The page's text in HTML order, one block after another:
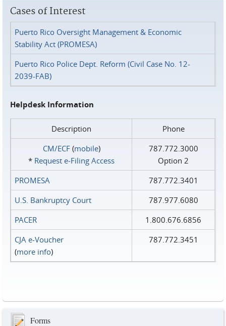
Cases of Interest
Puerto Rico Oversight Management & Economic
Stability Act (PROMESA)
Puerto Rico Police Dept. Reform (Civil Case No. 12-
2039-FAB)
Helpdesk Information
Description
Phone
CM/ECF(mobile)
* Request e‑Filing Access
787.772.3000
Option 2
PROMESA
787.772.3401
U.S. Bankruptcy Court
787.977.6080
PACER
1.800.676.6856
CJA e-Voucher
(more info)
787.772.3451
Forms